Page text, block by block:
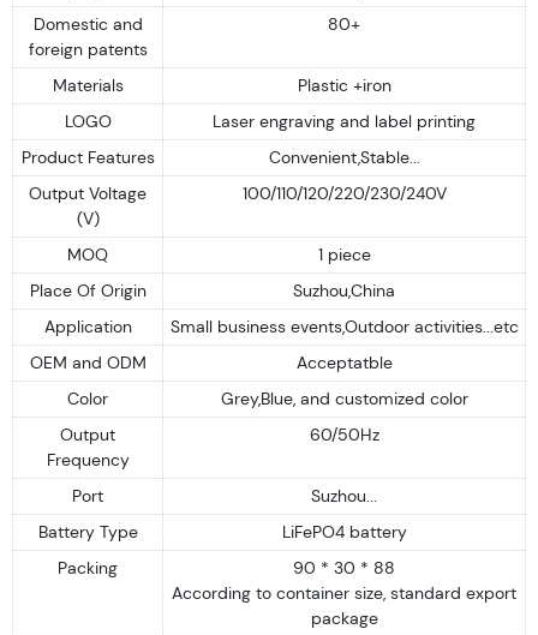
Domestic and
foreign patents
80+
Materials
Plastic +iron
LOGO
Laser engraving and label printing
Product Features
Convenient,Stable...
Output Voltage
(V)
100/110/120/220/230/240V
MOQ
1 piece
Place Of Origin
Suzhou,China
Application
Small business events,Outdoor activities...etc
OEM and ODM
Acceptatble
Color
Grey,Blue, and customized color
Output
Frequency
60/50Hz
Port
Suzhou...
Battery Type
LiFePO4 battery
Packing
90 * 30 * 88
According to container size, standard export
package